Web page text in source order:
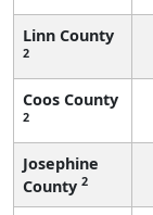
Linn County
2
Coos County
2
Josephine
County 2